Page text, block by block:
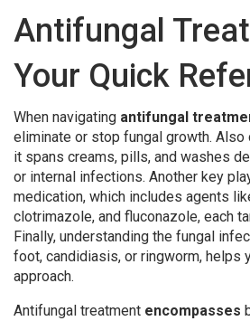
Antifungal
Your Quick
When navigating antifungal
eliminate or stop fungal growth. Also
it spans creams, pills, and washes
or internal infections. Another key
medication, which includes agents
clotrimazole, and fluconazole, each
Finally, understanding the fungal
foot, candidiasis, or ringworm, helps
approach.
Antifungal treatment encompasses